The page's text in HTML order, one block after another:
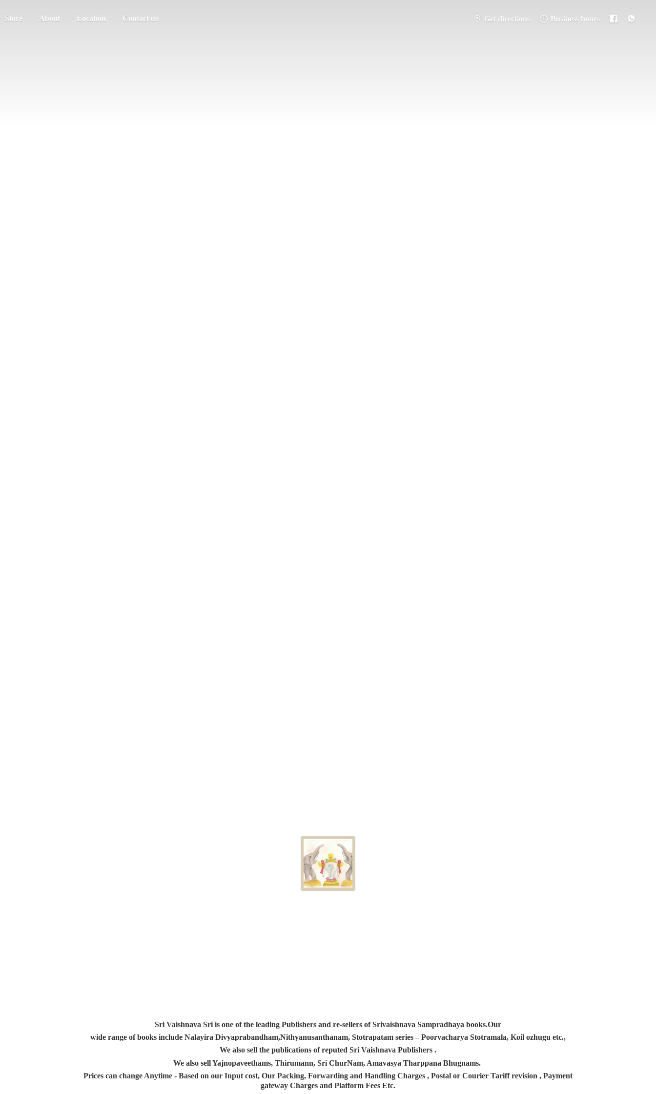
Store About Location Contact us Get directions Business hours
Sri Vaishnava Sri is one of the leading Publishers and re-sellers of Srivaishnava Sampradhaya books.Our
wide range of books include Nalayira Divyaprabandham,Nithyanusanthanam, Stotrapatam series – Poorvacharya Stotramala, Koil ozhugu etc.,
We also sell the publications of reputed Sri Vaishnava Publishers .
We also sell Yajnopaveethams, Thirumann, Sri ChurNam, Amavasya Tharppana Bhugnams.
Prices can change Anytime - Based on our Input cost, Our Packing, Forwarding and Handling Charges , Postal or Courier Tariff revision , Payment
gateway Charges and Platform Fees Etc.